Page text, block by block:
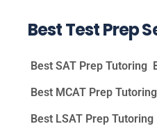
Best Test Prep
Best SAT Prep Tutoring
Best MCAT Prep Tutoring
Best LSAT Prep Tutoring